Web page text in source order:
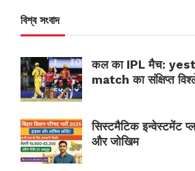
বিশ্ব সংবাদ
कल का IPL मैच:
match का संक्षिप्त
सिस्टमैटिक इन्वेस्टमेंट
और जोखिम